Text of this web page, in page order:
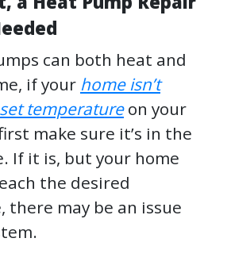
can both heat and
if your home isn’t
temperatureon your
make sure it’s in the
If it is, but your home
the desired
may be an issue